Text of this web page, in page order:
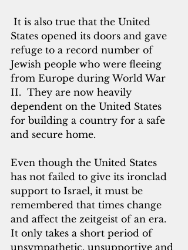
States opened its doors and gave
refuge to a record number of
Jewish people who were fleeing
from Europe during World War
II.  They are now heavily
dependent on the United States
for building a country for a safe
and secure home.
Even though the United States
has not failed to give its ironclad
support to Israel, it must be
remembered that times change
and affect the zeitgeist of an era.
It only takes a short period of
unsympathetic, unsupportive and